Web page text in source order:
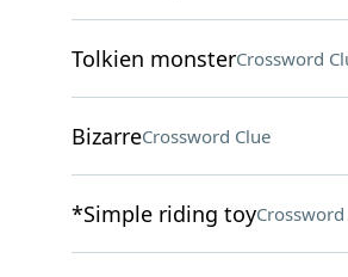
Tolkien monsterCrossword
BizarreCrossword Clue
*Simple riding toyCrossword